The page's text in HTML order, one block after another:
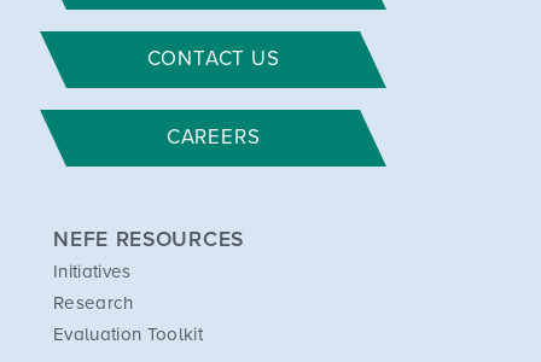
CONTACT US
CAREERS
NEFE RESOURCES
Initiatives
Research
Evaluation Toolkit